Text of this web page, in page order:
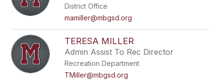
District Office
mamiller@mbgsd.org
TERESA MILLER
Admin Assist To Rec Director
Recreation Department
TMiller@mbgsd.org